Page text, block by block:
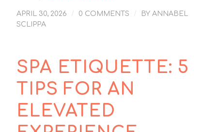
APRIL 30, 2026 / 0 COMMENTS / BY ANNABEL
SCLIPPA
SPA ETIQUETTE: 5
TIPS FOR AN
ELEVATED